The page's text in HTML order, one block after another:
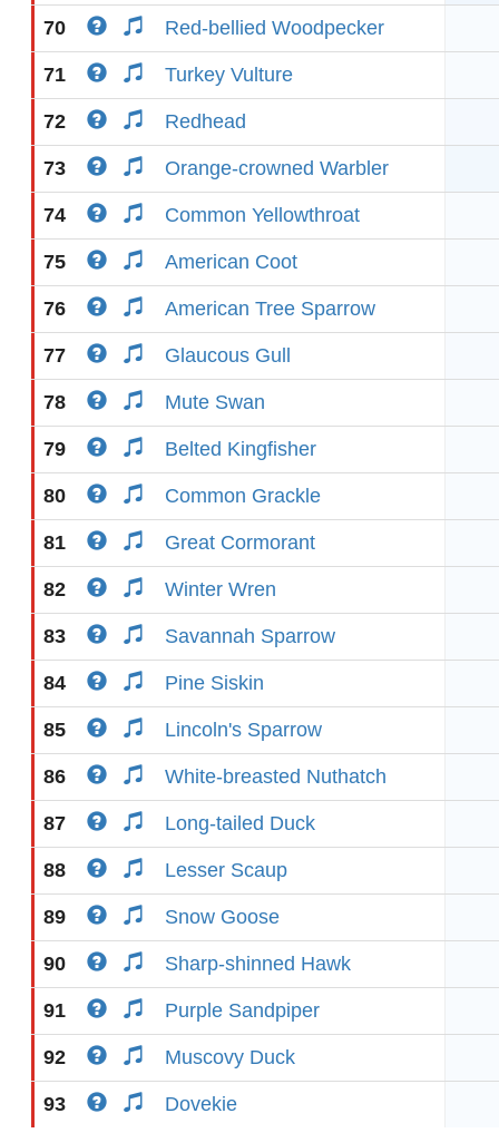
70 Red-bellied Woodpecker
71 Turkey Vulture
72 Redhead
73 Orange-crowned Warbler
74 Common Yellowthroat
75 American Coot
76 American Tree Sparrow
77 Glaucous Gull
78 Mute Swan
79 Belted Kingfisher
80 Common Grackle
81 Great Cormorant
82 Winter Wren
83 Savannah Sparrow
84 Pine Siskin
85 Lincoln's Sparrow
86 White-breasted Nuthatch
87 Long-tailed Duck
88 Lesser Scaup
89 Snow Goose
90 Sharp-shinned Hawk
91 Purple Sandpiper
92 Muscovy Duck
93 Dovekie